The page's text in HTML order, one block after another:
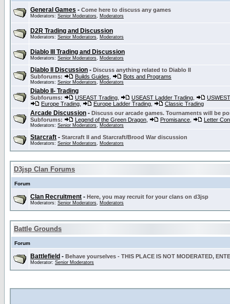
General Games - Come here to discuss any games
Moderators: Senior Moderators, Moderators
D2R Trading and Discussion
Moderators: Senior Moderators, Moderators
Diablo III Trading and Discussion
Moderators: Senior Moderators, Moderators
Diablo II Discussion - Discuss anything related to Diablo II
Subforums:
Builds Guides Bots and Programs
Moderators: Senior Moderators, Moderators
Diablo II- Trading
Subforums: USEAST Trading USEAST Ladder Trading
Europe Trading
Europe Ladder Trading Classic Trading
Arcade Discussion - Discuss our arcade games. Tournaments will be
Subforums:
Legend of the Green Dragon Promisance Letter
Moderators: Senior Moderators, Moderators
Starcraft - Starcraft II and Starcraft/Brood War discussion
Moderators: Senior Moderators, Moderators
D3jsp Clan Forums
Forum
Clan Recruitment - Here, you may recruit for your clans on d3jsp
Moderators: Senior Moderators, Moderators
Battle Grounds
Forum
Battlefield - Behave yourselves - THIS PLACE IS NOT MODERATED,
Moderator: Senior Moderators